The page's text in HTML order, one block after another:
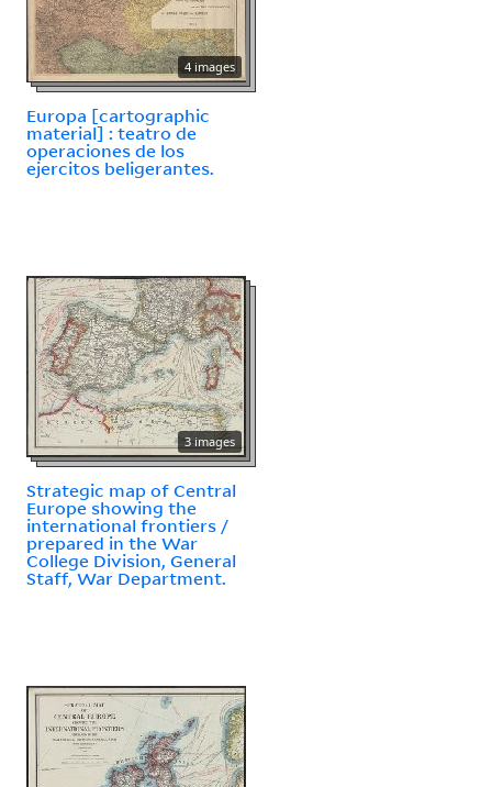
4 images
Europa [cartographic
material] : teatro de
operaciones de los
ejercitos beligerantes.
3 images
Strategic map of Central
Europe showing the
international frontiers /
prepared in the War
College Division, General
Staff, War Department.